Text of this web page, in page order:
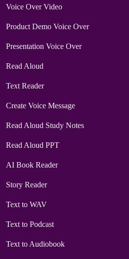
Voice Over Video
Product Demo Voice Over
Presentation Voice Over
Read Aloud
Text Reader
Create Voice Message
Read Aloud Study Notes
Read Aloud PPT
AI Book Reader
Story Reader
Text to WAV
Text to Podcast
Text to Audiobook